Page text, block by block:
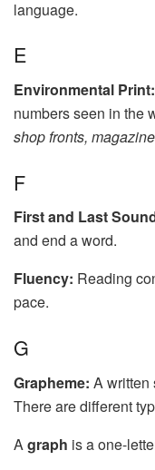
language.
E
Environmental Print:
numbers seen in the
shop fronts,
F
First and Last
and end a word.
Fluency: Reading
pace.
G
Grapheme: A written
There are different
Agraph is a one-